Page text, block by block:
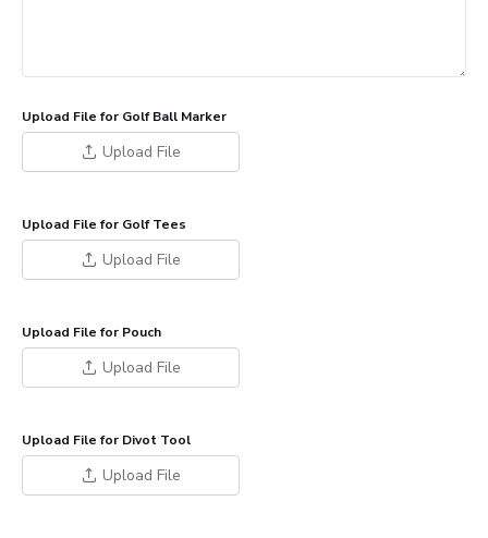
Upload File for Golf Ball Marker
Upload File
Upload File for Golf Tees
Upload File
Upload File for Pouch
Upload File
Upload File for Divot Tool
Upload File